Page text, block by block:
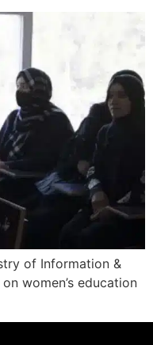
of Information &
women’s education